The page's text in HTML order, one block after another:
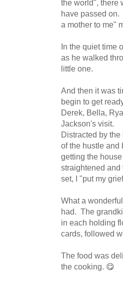
the world", there
have passed
a mother to me"
In the quiet time
as he walked
little one.
And then it was
begin to get
Derek, Bella,
Jackson's visit.
Distracted by
of the hustle and
getting the house
straightened and
set, I "put my
What a
had. The
in each holding
cards, followed
The food was
the cooking. 😋